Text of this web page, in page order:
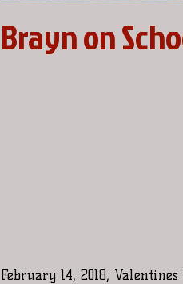
Brayn on
February 14, 2018,